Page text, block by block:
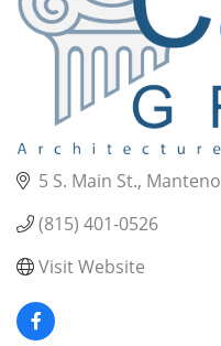
5 S. Main St. Manteno
(815) 401-0526
Visit Website